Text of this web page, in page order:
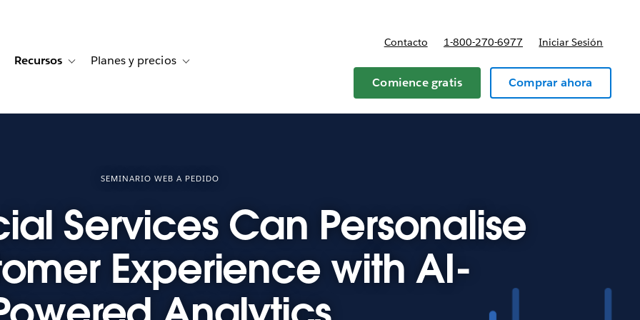
Historias de clientes
sub-navigation for Soluciones
Recursos Toggle sub-navigation for Recursos
Planes y precios Toggle sub-navigation for Planes y precios
Contacto 1-800-270-6977 Iniciar Sesión
Comience gratis Comprar ahora
SEMINARIO WEB A PEDIDO
Services Can Personalise
Experience with AI-